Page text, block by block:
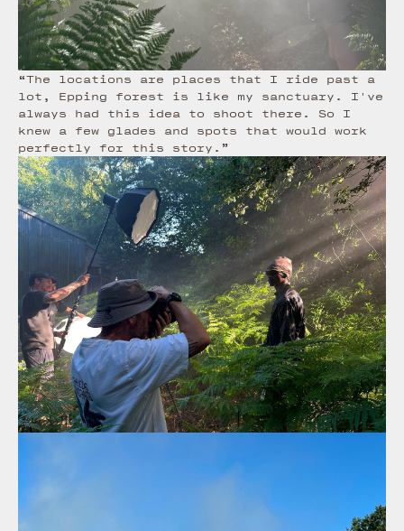
“The locations are places that I ride past a
lot, Epping forest is like my sanctuary. I've
always had this idea to shoot there. So I
knew a few glades and spots that would work
perfectly for this story.”